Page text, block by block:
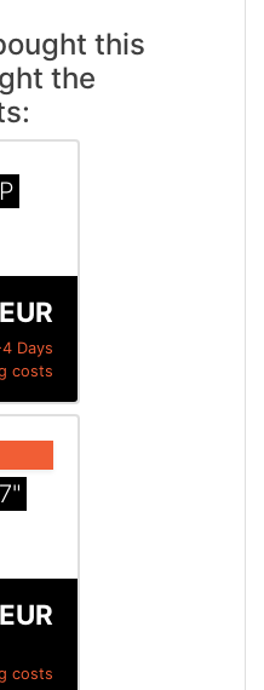
this
the
Days
costs
costs